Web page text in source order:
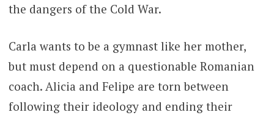
the dangers of the Cold War.
Carla wants to be a gymnast like her mother,
but must depend on a questionable Romanian
coach. Alicia and Felipe are torn between
following their ideology and ending their